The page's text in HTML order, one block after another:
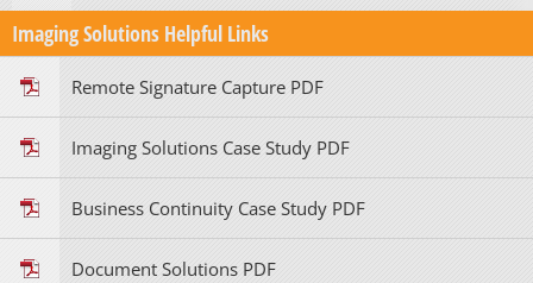
Imaging Solutions Helpful Links
Remote Signature Capture PDF
Imaging Solutions Case Study PDF
Business Continuity Case Study PDF
Document Solutions PDF